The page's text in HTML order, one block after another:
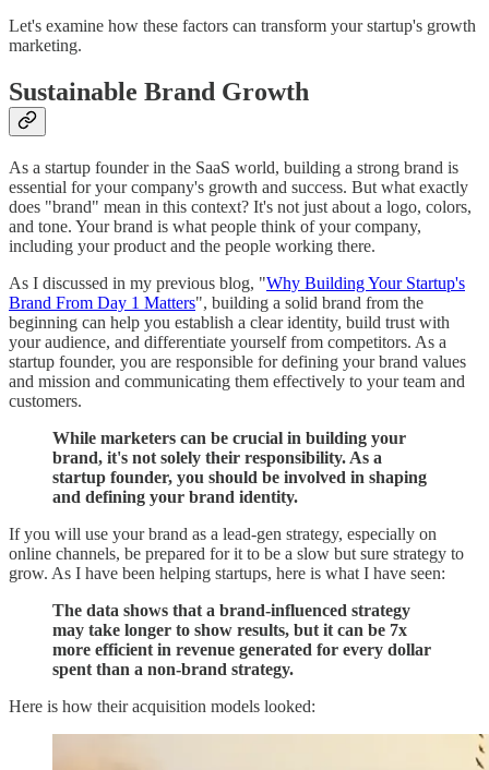
Let's examine how these factors can transform your startup's growth
marketing.
Sustainable Brand Growth
As a startup founder in the SaaS world, building a strong brand is
essential for your company's growth and success. But what exactly
does "brand" mean in this context? It's not just about a logo, colors,
and tone. Your brand is what people think of your company,
including your product and the people working there.
As I discussed in my previous blog, "Why Building Your Startup's
Brand From Day 1 Matters", building a solid brand from the
beginning can help you establish a clear identity, build trust with
your audience, and differentiate yourself from competitors. As a
startup founder, you are responsible for defining your brand values
and mission and communicating them effectively to your team and
customers.
While marketers can be crucial in building your
brand, it's not solely their responsibility. As a
startup founder, you should be involved in shaping
and defining your brand identity.
If you will use your brand as a lead-gen strategy, especially on
online channels, be prepared for it to be a slow but sure strategy to
grow. As I have been helping startups, here is what I have seen:
The data shows that a brand-influenced strategy
may take longer to show results, but it can be 7x
more efficient in revenue generated for every dollar
spent than a non-brand strategy.
Here is how their acquisition models looked: